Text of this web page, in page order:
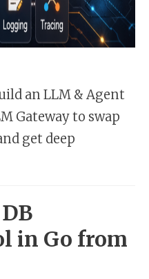
an LLM & Agent
Gateway to swap
get deep
in Go from